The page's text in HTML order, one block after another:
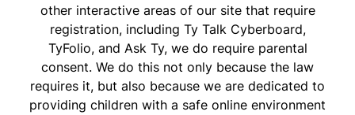
other interactive areas of our site that require
registration, including Ty Talk Cyberboard,
TyFolio, and Ask Ty, we do require parental
consent. We do this not only because the law
requires it, but also because we are dedicated to
providing children with a safe online environment